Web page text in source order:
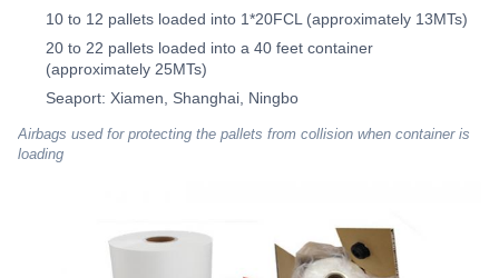
10 to 12 pallets loaded into 1*20FCL (approximately 13MTs)
20 to 22 pallets loaded into a 40 feet container
(approximately 25MTs)
Seaport: Xiamen, Shanghai, Ningbo
Airbags used for protecting the pallets from collision when container is
loading